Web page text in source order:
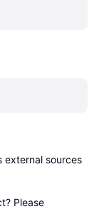
external sources
Please